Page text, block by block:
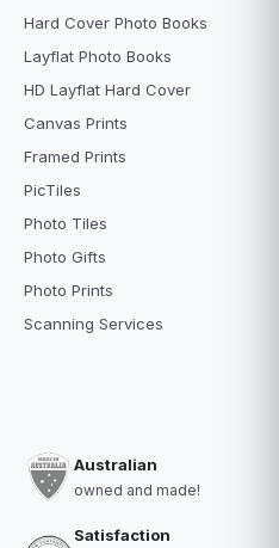
Hard Cover Photo Books
Layflat Photo Books
HD Layflat Hard Cover
Canvas Prints
Framed Prints
PicTiles
Photo Tiles
Photo Gifts
Photo Prints
Scanning Services
Australian
owned and made!
Satisfaction